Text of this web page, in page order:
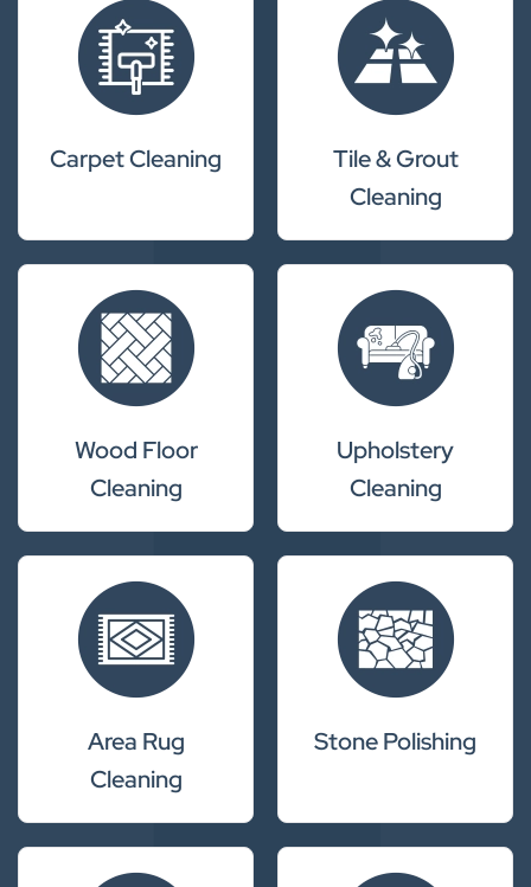
Carpet Cleaning
Tile & Grout
Cleaning
Wood Floor
Cleaning
Upholstery
Cleaning
Area Rug
Cleaning
Stone Polishing